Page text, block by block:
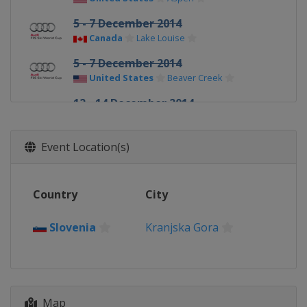
5 - 7 December 2014
Canada Lake Louise
5 - 7 December 2014
United States Beaver Creek
12 - 14 December 2014
12 - 14 December 2014
Sweden
Val Gardena
20 - 21 December 2014
Val d'Isère
Event Location(s)
Country City
Slovenia Kranjska Gora
Map